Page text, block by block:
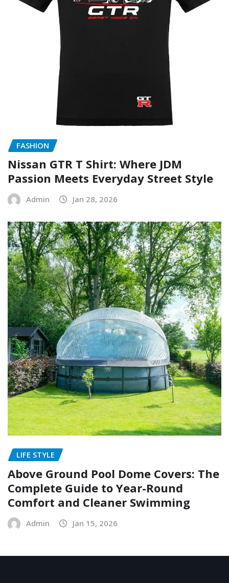
FASHION
Nissan GTR T Shirt: Where JDM
Passion Meets Everyday Street Style
Admin Jan 28, 2026
LIFE STYLE
Above Ground Pool Dome Covers: The
Complete Guide to Year-Round
Comfort and Cleaner Swimming
Admin Jan 15, 2026